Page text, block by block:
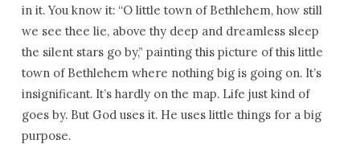
in it. You know it: “O little town of Bethlehem, how still
we see thee lie, above thy deep and dreamless sleep
the silent stars go by,” painting this picture of this little
town of Bethlehem where nothing big is going on. It’s
insignificant. It’s hardly on the map. Life just kind of
goes by. But God uses it. He uses little things for a big
purpose.